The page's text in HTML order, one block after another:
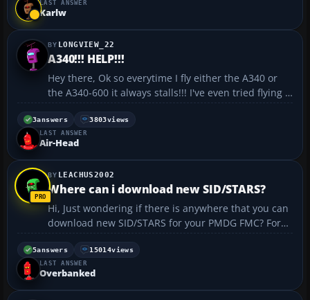
Thanks....
LAST ANSWER
Karlw
LONGVIEW_22
A340!!! HELP!!!
Hey there, Ok so everytime I fly either the A340 or
the A340-600 it always stalls!!! I've even tried flying it
on a low climb rate but still once it reaches a about
20,000 ft it begins to stall! If anyone out there knows
what the prob is... I would ...
3answers 3803views
LAST ANSWER
Air-Head
LEACHUS2002
Where can i download new SID/STARS?
Hi, Just wondering if there is anywhere that you can
download new SID/STARS for your PMDG FMC? For
example, I don't currently have any information for
Luton or Paris Charles De Gaulle airports. Thanks
Leachus...
5answers 15014views
LAST ANSWER
Overbanked